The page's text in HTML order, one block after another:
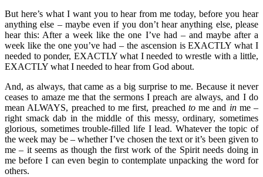
But here’s what I want you to hear from me today, before you hear
anything else – maybe even if you don’t hear anything else, please
hear this: After a week like the one I’ve had – and maybe after a
week like the one you’ve had – the ascension is EXACTLY what I
needed to ponder, EXACTLY what I needed to wrestle with a little,
EXACTLY what I needed to hear from God about.
And, as always, that came as a big surprise to me. Because it never
ceases to amaze me that the sermons I preach are always, and I do
mean ALWAYS, preached to me first, preached to me and inme –
right smack dab in the middle of this messy, ordinary, sometimes
glorious, sometimes trouble-filled life I lead. Whatever the topic of
the week may be – whether I’ve chosen the text or it’s been given to
me – it seems as though the first work of the Spirit needs doing in
me before I can even begin to contemplate unpacking the word for
others.